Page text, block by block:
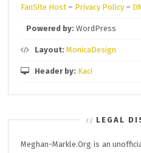
FanSite Host – Privacy Policy–
Powered by: WordPress
Layout: MonicaDesign
Header by: Kaci
LEGAL
Meghan-Markle.Org is an